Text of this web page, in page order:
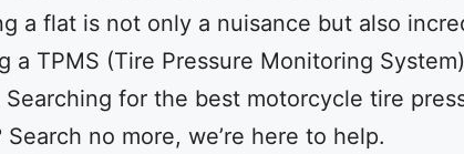
a flat is not only a nuisance but also
a TPMS (Tire Pressure Monitoring
for the best motorcycle tire
no more, we’re here to help.